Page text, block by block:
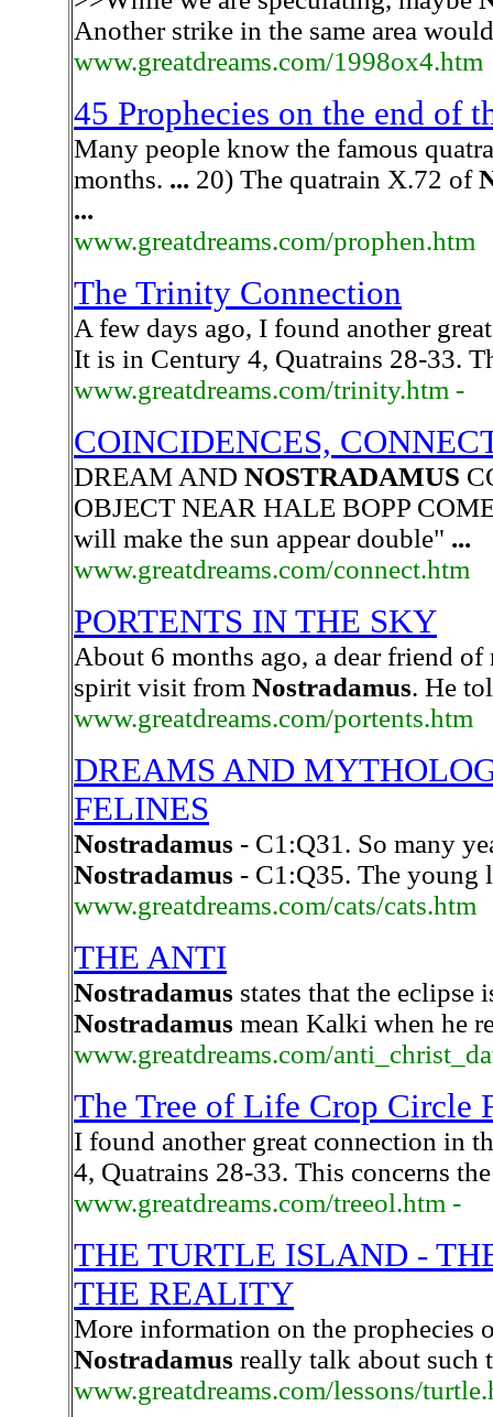
Another strike in the same area
www.greatdreams.com/1998ox4.htm
45 Prophecies on the end of
Many people know the famous
months. ... 20) The quatrain X.72 of
...
www.greatdreams.com/prophen.htm
The Trinity Connection
A few days ago, I found another
It is in Century 4, Quatrains 28-33.
www.greatdreams.com/trinity.htm -
COINCIDENCES,
DREAM AND NOSTRADAMUS
OBJECT NEAR HALE BOPP
will make the sun appear double" ...
www.greatdreams.com/connect.htm
PORTENTS IN THE SKY
About 6 months ago, a dear friend
spirit visit from Nostradamus. He
www.greatdreams.com/portents.htm
DREAMS AND
FELINES
Nostradamus - C1:Q31. So many
Nostradamus - C1:Q35. The
www.greatdreams.com/cats/cats.htm
THE ANTI
Nostradamus states that the
Nostradamus mean Kalki when he
www.greatdreams.com/
The Tree of Life Crop Circle
I found another great connection in
4, Quatrains 28-33. This concerns
www.greatdreams.com/treeol.htm -
THE TURTLE ISLAND -
THE REALITY
More information on the prophecies
Nostradamus really talk about such
www.greatdreams.com/lessons/